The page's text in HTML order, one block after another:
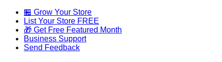
🏪 Grow Your Store
List Your Store FREE
🎁 Get Free Featured Month
Business Support
Send Feedback